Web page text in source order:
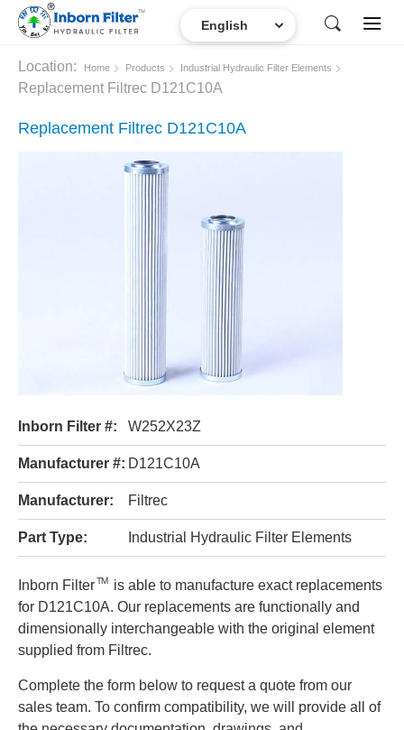
Location: Home Products Industrial Hydraulic Filter Elements
Replacement Filtrec D121C10A
Replacement Filtrec D121C10A
Inborn Filter #: W252X23Z
Manufacturer #: D121C10A
Manufacturer: Filtrec
Part Type: Industrial Hydraulic Filter Elements
Inborn FilterTM
is able to manufacture exact replacements
for D121C10A. Our replacements are functionally and
dimensionally interchangeable with the original element
supplied from Filtrec.
Complete the form below to request a quote from our
sales team. To confirm compatibility, we will provide all of